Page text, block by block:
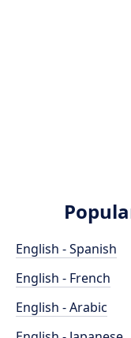
English - Spanish
English - French
English - Arabic